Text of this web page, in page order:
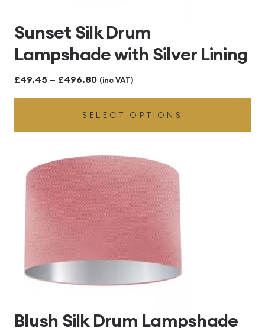
Sunset Silk Drum
Lampshade with Silver Lining
£49.45 – £496.80Price
range:
£49.45
through
£496.80
(inc VAT)
SELECT OPTIONS
Blush Silk Drum Lampshade